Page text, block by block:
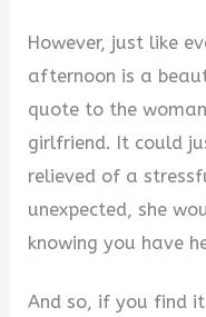
However, just like
afternoon is a
quote to the
girlfriend. It could
relieved of a
unexpected, she
knowing you have
And so, if you find